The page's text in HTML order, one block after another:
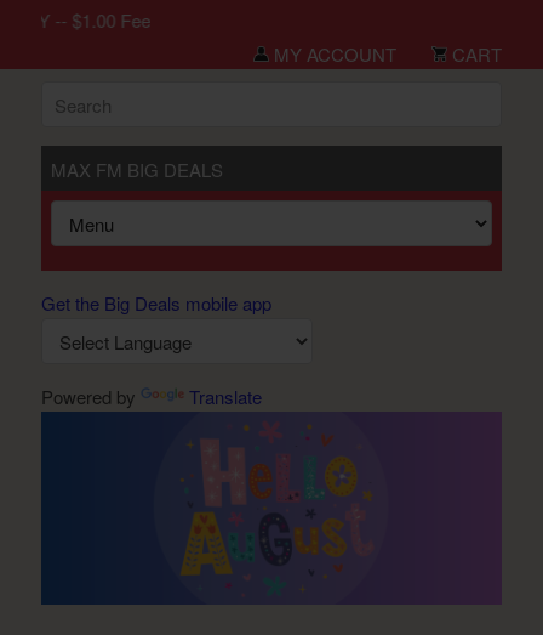
-- $1.00 Fee
MY ACCOUNT
CART
MAX FM BIG DEALS
Get the Big Deals mobile app
Powered by Translate